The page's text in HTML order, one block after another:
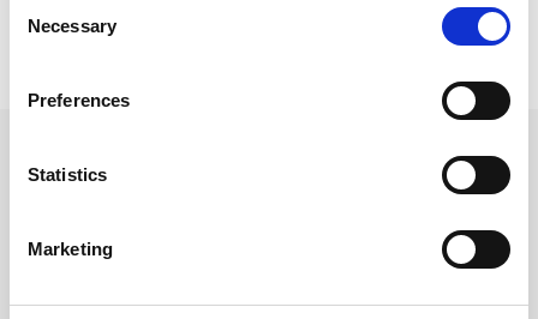
Selection
Necessary
Preferences
Statistics
Marketing